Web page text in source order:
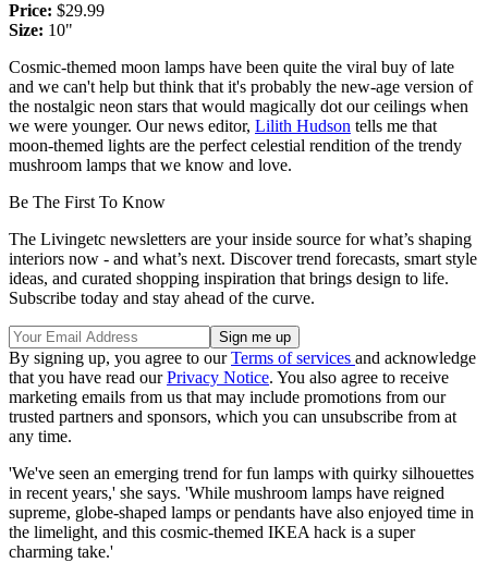
Price: $29.99
Size: 10"
Cosmic-themed moon lamps have been quite the viral buy of late
and we can't help but think that it's probably the new-age version of
the nostalgic neon stars that would magically dot our ceilings when
we were younger. Our news editor, Lilith Hudson tells me that
moon-themed lights are the perfect celestial rendition of the trendy
mushroom lamps that we know and love.
Be The First To Know
The Livingetc newsletters are your inside source for what’s shaping
interiors now - and what’s next. Discover trend forecasts, smart style
ideas, and curated shopping inspiration that brings design to life.
Subscribe today and stay ahead of the curve.
By signing up, you agree to ourTerms of services and acknowledge
that you have read ourPrivacy Notice. You also agree to receive
marketing emails from us that may include promotions from our
trusted partners and sponsors, which you can unsubscribe from at
any time.
'We've seen an emerging trend for fun lamps with quirky silhouettes
in recent years,' she says. 'While mushroom lamps have reigned
supreme, globe-shaped lamps or pendants have also enjoyed time in
the limelight, and this cosmic-themed IKEA hack is a super
charming take.'